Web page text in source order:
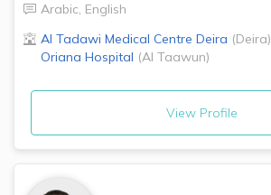
Arabic, English
Al Tadawi Medical Centre Deira (Deira)
Oriana Hospital (Al Taawun)
View Profile